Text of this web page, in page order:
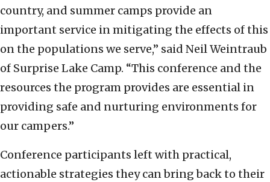
country, and summer camps provide an
important service in mitigating the effects of this
on the populations we serve,” said Neil Weintraub
of Surprise Lake Camp. “This conference and the
resources the program provides are essential in
providing safe and nurturing environments for
our campers.”
Conference participants left with practical,
actionable strategies they can bring back to their